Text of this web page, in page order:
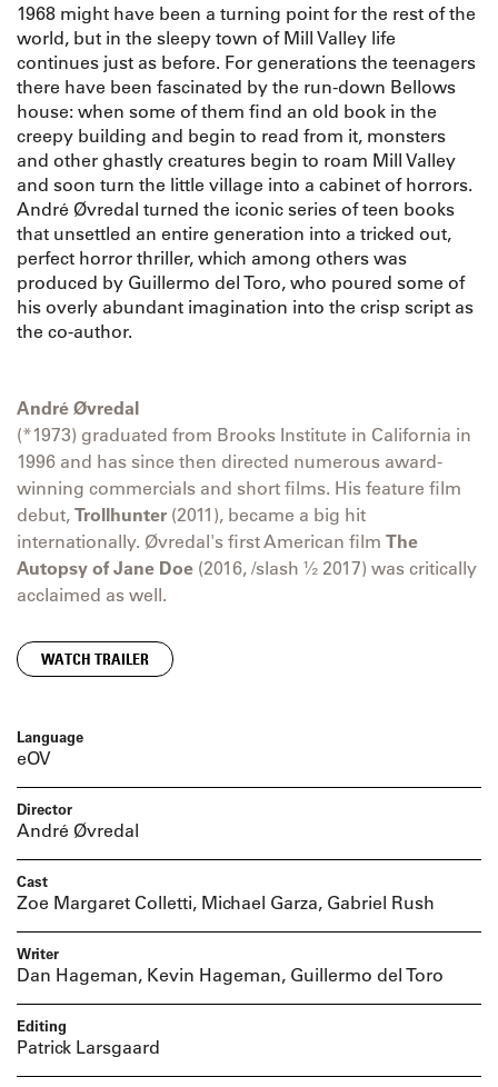
1968 might have been a turning point for the rest of the
world, but in the sleepy town of Mill Valley life
continues just as before. For generations the teenagers
there have been fascinated by the run-down Bellows
house: when some of them find an old book in the
creepy building and begin to read from it, monsters
and other ghastly creatures begin to roam Mill Valley
and soon turn the little village into a cabinet of horrors.
André Øvredal turned the iconic series of teen books
that unsettled an entire generation into a tricked out,
perfect horror thriller, which among others was
produced by Guillermo del Toro, who poured some of
his overly abundant imagination into the crisp script as
the co-author.
André Øvredal
(*1973) graduated from Brooks Institute in California in
1996 and has since then directed numerous award-
winning commercials and short films. His feature film
debut,Trollhunter (2011), became a big hit
internationally. Øvredal's first American film The
Autopsy of Jane Doe (2016, /slash ½ 2017) was critically
acclaimed as well.
WATCH TRAILER
Language
eOV
Director
André Øvredal
Cast
Zoe Margaret Colletti, Michael Garza, Gabriel Rush
Writer
Dan Hageman, Kevin Hageman, Guillermo del Toro
Editing
Patrick Larsgaard